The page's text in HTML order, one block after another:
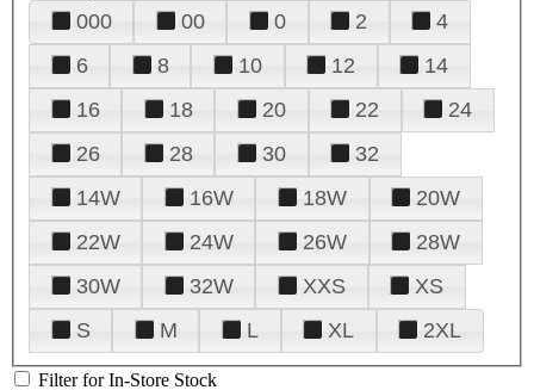
000 00 0 2
4
6
8 10 12
14
16
18 20 22
24
26
28 30
32
14W
16W 18W
20W
22W
24W 26W
28W
30W
32W XXS
XS
S
M L XL 2XL
Filter for In-Store Stock